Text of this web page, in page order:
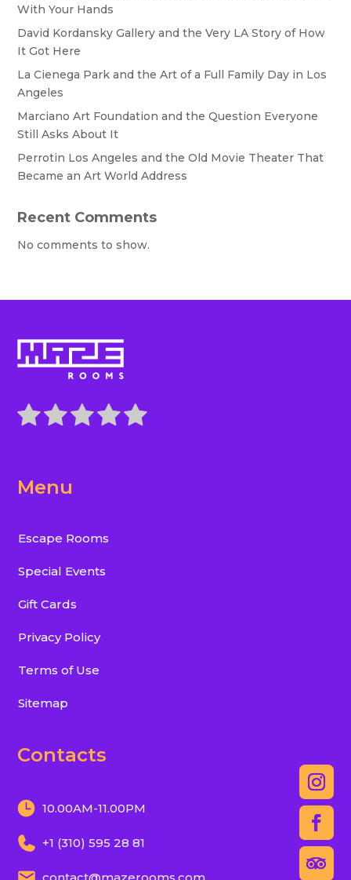
With Your Hands
David Kordansky Gallery and the Very LA Story of How
It Got Here
La Cienega Park and the Art of a Full Family Day in Los
Angeles
Marciano Art Foundation and the Question Everyone
Still Asks About It
Perrotin Los Angeles and the Old Movie Theater That
Became an Art World Address
Recent Comments
No comments to show.
Menu
Escape Rooms
Special Events
Gift Cards
Privacy Policy
Terms of Use
Sitemap
Contacts
10.00AM-11.00PM
+1 (310) 595 28 81